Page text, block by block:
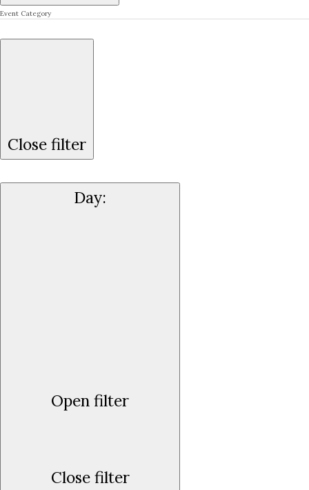
Event Category
Close filter
Day:
Open filter
Close filter